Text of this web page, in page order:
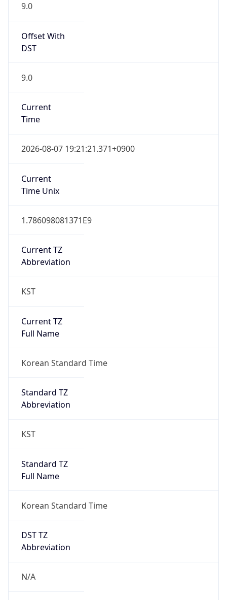
9.0
Offset With
DST
9.0
Current
Time
2026-08-07 19:21:21.371+0900
Current
Time Unix
1.786098081371E9
Current TZ
Abbreviation
KST
Current TZ
Full Name
Korean Standard Time
Standard TZ
Abbreviation
KST
Standard TZ
Full Name
Korean Standard Time
DST TZ
Abbreviation
N/A